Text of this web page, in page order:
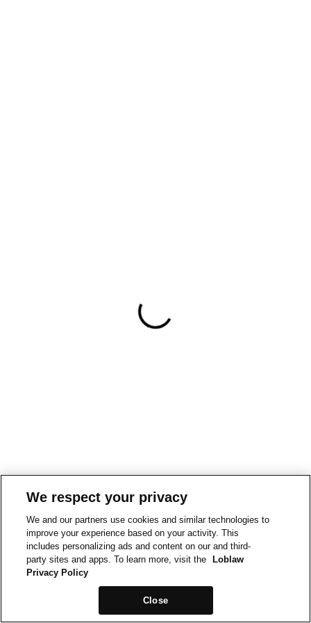
We respect your privacy
We and our partners use cookies and similar technologies to
improve your experience based on your activity. This
includes personalizing ads and content on our and third-
party sites and apps. To learn more, visit the
Loblaw
Privacy Policy
Close